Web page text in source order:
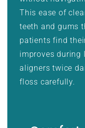
This ease of
teeth and gums
patients find
improves during
aligners twice
floss carefully.